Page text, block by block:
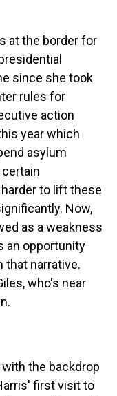
at the border for
since she took
rules for
action
year which
asylum
to lift these
Now,
as a weakness
an opportunity
that narrative.
who's near
with the backdrop
first visit to